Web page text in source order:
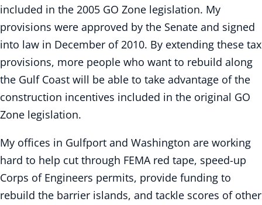
included in the 2005 GO Zone legislation. My
provisions were approved by the Senate and signed
into law in December of 2010. By extending these tax
provisions, more people who want to rebuild along
the Gulf Coast will be able to take advantage of the
construction incentives included in the original GO
Zone legislation.
My offices in Gulfport and Washington are working
hard to help cut through FEMA red tape, speed-up
Corps of Engineers permits, provide funding to
rebuild the barrier islands, and tackle scores of other